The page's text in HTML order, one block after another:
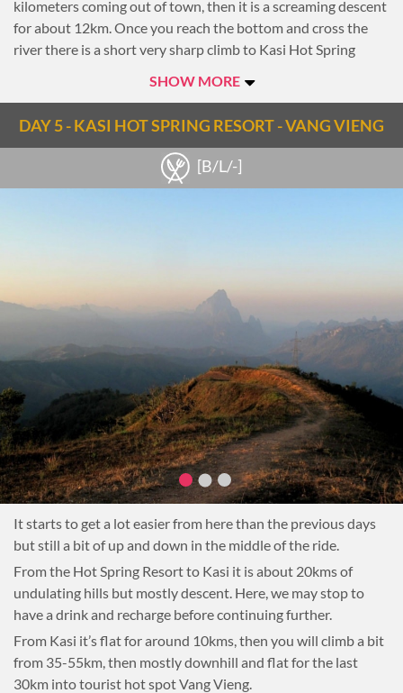
kilometers coming out of town, then it is a screaming descent
for about 12km. Once you reach the bottom and cross the
river there is a short very sharp climb to Kasi Hot Spring
Overnight at Kasi Hot Spring Resort
Note: 91km, 5-6-hour riding
SHOW MORE
DAY 5 - KASI HOT SPRING RESORT - VANG VIENG
[B/L/-]
It starts to get a lot easier from here than the previous days
but still a bit of up and down in the middle of the ride.
From the Hot Spring Resort to Kasi it is about 20kms of
undulating hills but mostly descent. Here, we may stop to
have a drink and recharge before continuing further.
From Kasi it’s flat for around 10kms, then you will climb a bit
from 35-55km, then mostly downhill and flat for the last
30km into tourist hot spot Vang Vieng.